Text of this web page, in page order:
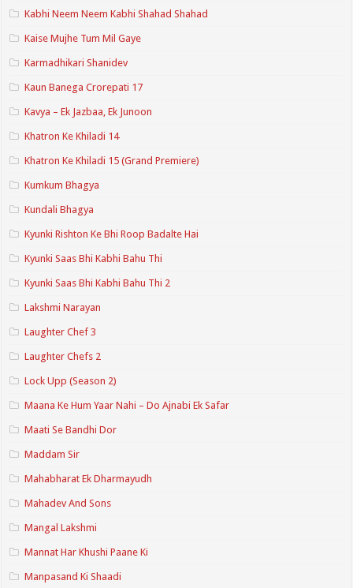
Kabhi Neem Neem Kabhi Shahad Shahad
Kaise Mujhe Tum Mil Gaye
Karmadhikari Shanidev
Kaun Banega Crorepati 17
Kavya – Ek Jazbaa, Ek Junoon
Khatron Ke Khiladi 14
Khatron Ke Khiladi 15 (Grand Premiere)
Kumkum Bhagya
Kundali Bhagya
Kyunki Rishton Ke Bhi Roop Badalte Hai
Kyunki Saas Bhi Kabhi Bahu Thi
Kyunki Saas Bhi Kabhi Bahu Thi 2
Lakshmi Narayan
Laughter Chef 3
Laughter Chefs 2
Lock Upp (Season 2)
Maana Ke Hum Yaar Nahi – Do Ajnabi Ek Safar
Maati Se Bandhi Dor
Maddam Sir
Mahabharat Ek Dharmayudh
Mahadev And Sons
Mangal Lakshmi
Mannat Har Khushi Paane Ki
Manpasand Ki Shaadi